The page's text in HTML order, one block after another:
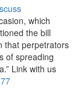
which
the bill
that perpetrators
of spreading
Link with us